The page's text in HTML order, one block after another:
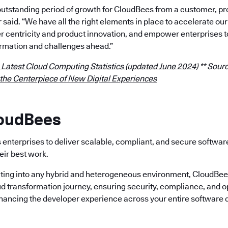
period of growth for CloudBees from a customer,
said. “We have all the right elements in place to accelerate
centricity and product innovation, and empower enterprises
and challenges ahead.”
Cloud Computing Statistics (updated June 2024)**
Centerpiece of New Digital Experiences
enterprises to deliver scalable, compliant, and secure
best work.
into any hybrid and heterogeneous environment,
transformation journey, ensuring security, compliance, and
the developer experience across your entire software